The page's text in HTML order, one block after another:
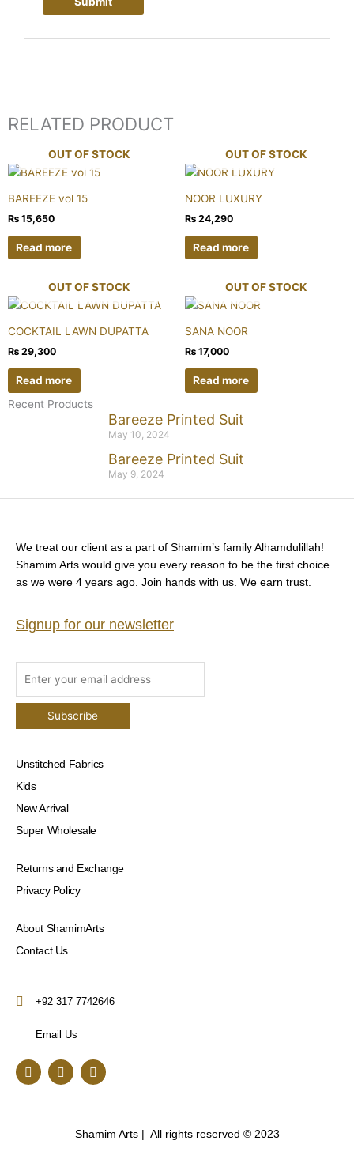
RELATED PRODUCT
OUT OF STOCK
BAREEZE vol 15
₨ 15,650
Read more
OUT OF STOCK
NOOR LUXURY
₨ 24,290
Read more
OUT OF STOCK
COCKTAIL LAWN DUPATTA
₨ 29,300
Read more
OUT OF STOCK
SANA NOOR
₨ 17,000
Read more
Recent Products
Bareeze Printed Suit
May 10, 2024
Bareeze Printed Suit
May 9, 2024
We treat our client as a part of Shamim’s family Alhamdulillah!
Shamim Arts would give you every reason to be the first choice
as we were 4 years ago. Join hands with us. We earn trust.
Signup for our newsletter
Unstitched Fabrics
Kids
New Arrival
Super Wholesale
Returns and Exchange
Privacy Policy
About ShamimArts
Contact Us
+92 317 7742646
Email Us
F
a
I
n
Y
o
b
e
Shamim Arts | All rights reserved © 2023